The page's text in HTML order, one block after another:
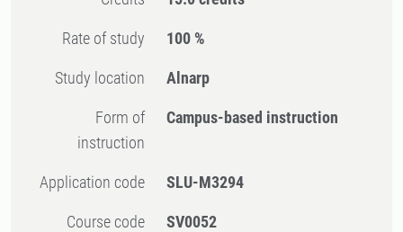
Rate of study 100 %
Study location Alnarp
Form of
instruction
Campus-based instruction
Application code SLU-M3294
Course code SV0052